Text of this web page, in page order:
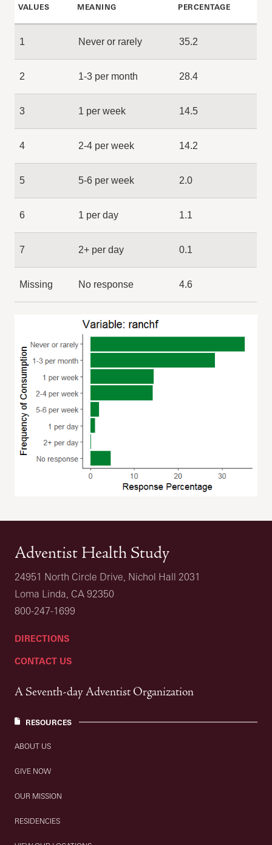
VALUES MEANING PERCENTAGE
1 Never or rarely 35.2
2 1-3 per month 28.4
3 1 per week 14.5
4 2-4 per week 14.2
5 5-6 per week 2.0
6 1 per day 1.1
7 2+ per day 0.1
Missing No response 4.6
Adventist Health Study
24951 North Circle Drive, Nichol Hall 2031
Loma Linda, CA 92350
800-247-1699
DIRECTIONS
CONTACT US
A Seventh-day Adventist Organization
RESOURCES
ABOUT US
GIVE NOW
OUR MISSION
RESIDENCIES